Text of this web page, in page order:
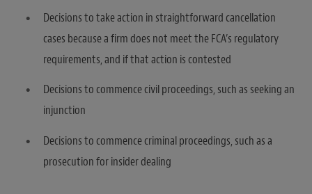
Decisions to take action in straightforward cancellation
cases because a firm does not meet the FCA’s regulatory
requirements, and if that action is contested
Decisions to commence civil proceedings, such as seeking an
injunction
Decisions to commence criminal proceedings, such as a
prosecution for insider dealing